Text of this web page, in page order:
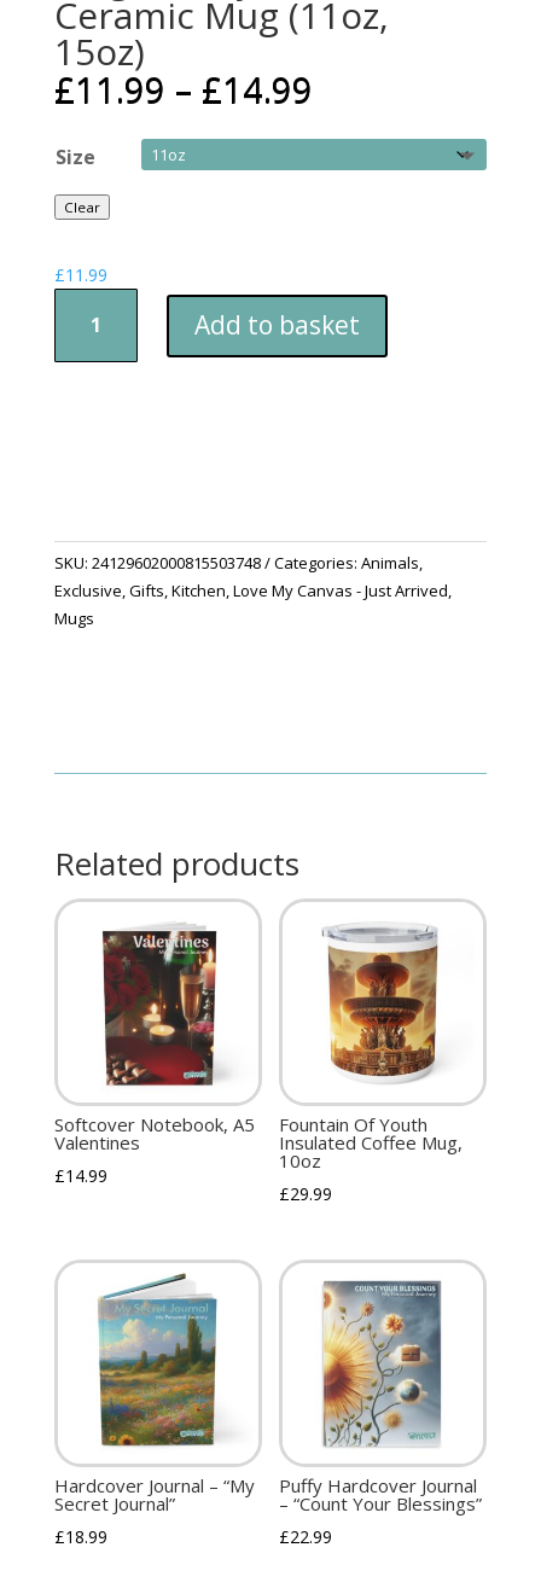
Ceramic Mug (11oz,
15oz)
£11.99 – £14.99
Size
Clear
£11.99
Fishy
quantity
Add to basket
SKU: 24129602000815503748 Categories: Animals,
Exclusive,Gifts,Kitchen,Love My Canvas - Just Arrived,
Mugs
Related products
Softcover Notebook, A5
Valentines
£14.99
Fountain Of Youth
Insulated Coffee Mug,
10oz
£29.99
Hardcover Journal – “My
Secret Journal”
£18.99
Puffy Hardcover Journal
– “Count Your Blessings”
£22.99